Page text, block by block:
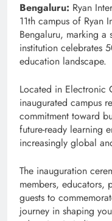
Bengaluru: Ryan
11th campus of Ryan
Bengaluru, marking a
institution celebrates
education landscape.
Located in Electronic
inaugurated campus
commitment toward
future-ready learning
increasingly global
The inauguration
members, educators,
guests to
journey in shaping